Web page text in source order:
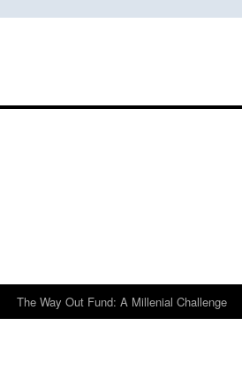
The Way Out Fund: A Millenial Challenge